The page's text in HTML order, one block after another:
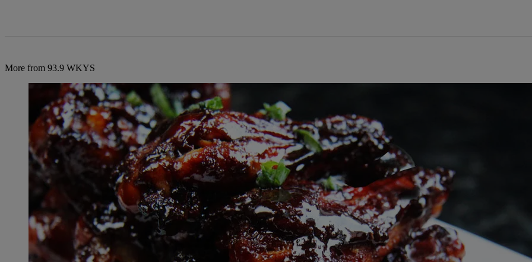
More from 93.9 WKYS